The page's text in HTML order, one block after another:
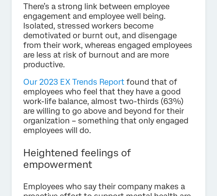
There’s a strong link between employee
engagement and employee well being.
Isolated, stressed workers become
demotivated or burnt out, and disengage
from their work, whereas engaged employees
are less at risk of burnout and are more
productive.
Our 2023 EX Trends Report found that of
employees who feel that they have a good
work-life balance, almost two-thirds (63%)
are willing to go above and beyond for their
organization – something that only engaged
employees will do.
Heightened feelings of
empowerment
Employees who say their company makes a